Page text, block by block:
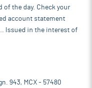
of the day. Check your
account statement
Issued in the interest of
943, MCX - 57480